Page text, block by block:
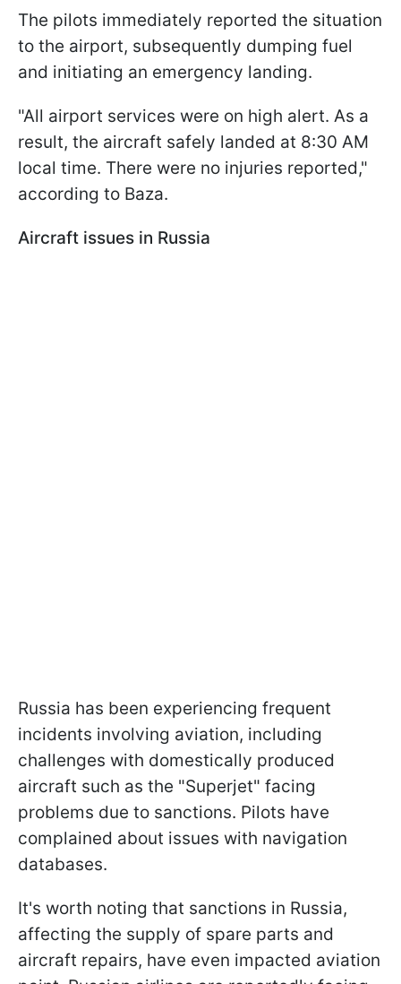
The pilots immediately reported the situation
to the airport, subsequently dumping fuel
and initiating an emergency landing.
"All airport services were on high alert. As a
result, the aircraft safely landed at 8:30 AM
local time. There were no injuries reported,"
according to Baza.
Aircraft issues in Russia
Russia has been experiencing frequent
incidents involving aviation, including
challenges with domestically produced
aircraft such as the "Superjet" facing
problems due to sanctions. Pilots have
complained about issues with navigation
databases.
It's worth noting that sanctions in Russia,
affecting the supply of spare parts and
aircraft repairs, have even impacted aviation